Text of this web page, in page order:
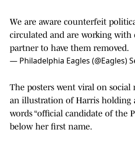
We are aware counterfeit
circulated and are working with
partner to have them removed.
— Philadelphia Eagles (@Eagles)
The posters went viral on social
an illustration of Harris holding
words “official candidate of the
below her first name.